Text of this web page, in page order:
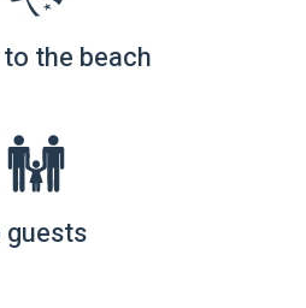
the beach
guests